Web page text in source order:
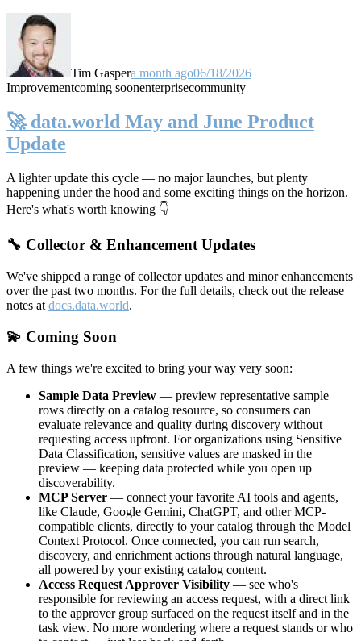
Tim Gaspera month ago06/18/2026
Improvementcoming soonenterprisecommunity
🚀 data.world May and June Product
Update
A lighter update this cycle — no major launches, but plenty
happening under the hood and some exciting things on the horizon.
Here's what's worth knowing 👇
🔧 Collector & Enhancement Updates
We've shipped a range of collector updates and minor enhancements
over the past two months. For the full details, check out the release
notes at docs.data.world.
💫 Coming Soon
A few things we're excited to bring your way very soon:
Sample Data Preview — preview representative sample
rows directly on a catalog resource, so consumers can
evaluate relevance and quality during discovery without
requesting access upfront. For organizations using Sensitive
Data Classification, sensitive values are masked in the
preview — keeping data protected while you open up
discoverability.
MCP Server — connect your favorite AI tools and agents,
like Claude, Google Gemini, ChatGPT, and other MCP-
compatible clients, directly to your catalog through the Model
Context Protocol. Once connected, you can run search,
discovery, and enrichment actions through natural language,
all powered by your existing catalog content.
Access Request Approver Visibility — see who's
responsible for reviewing an access request, with a direct link
to the approver group surfaced on the request itself and in the
task view. No more wondering where a request stands or who